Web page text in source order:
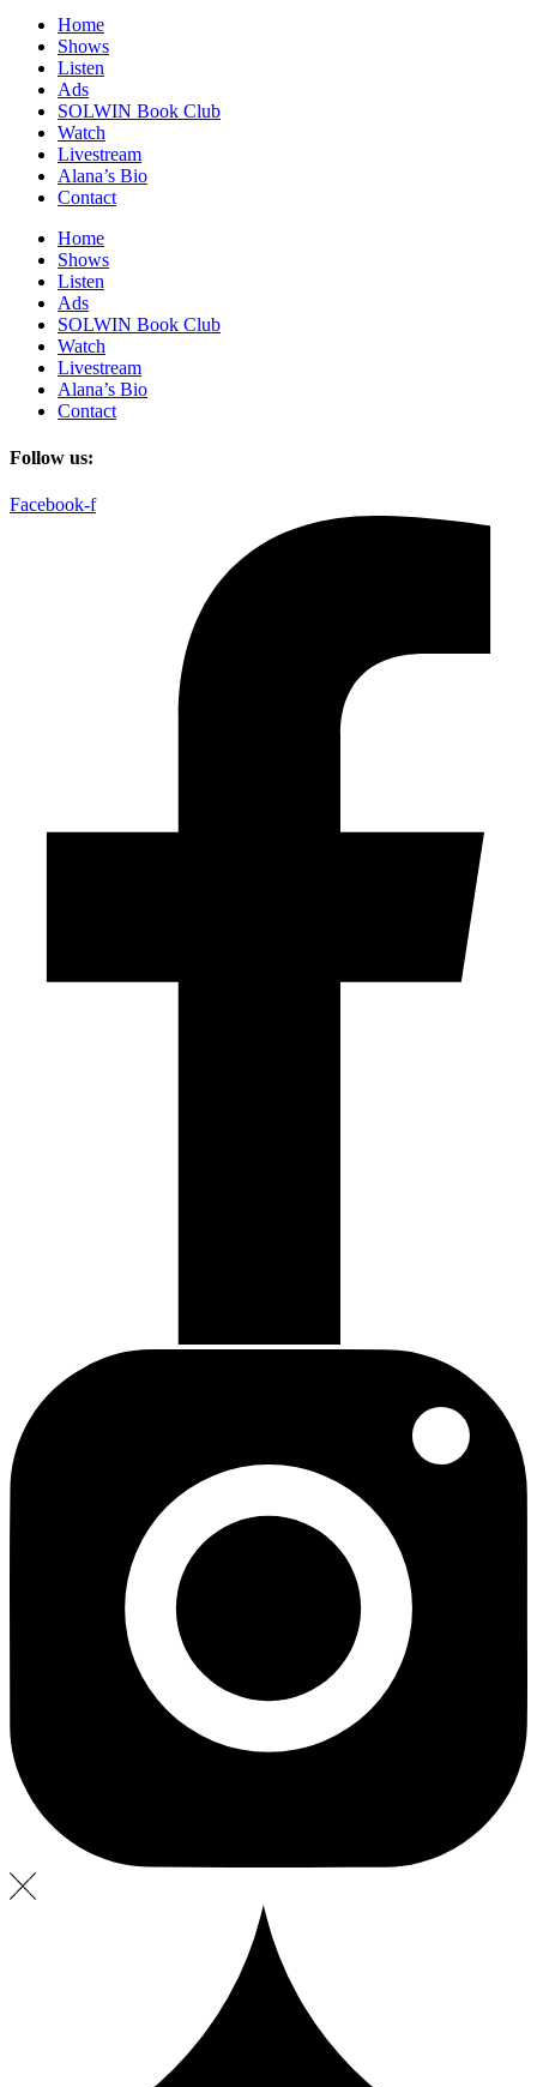
Home
Shows
Listen
Ads
SOLWIN Book Club
Watch
Livestream
Alana’s Bio
Contact
Home
Shows
Listen
Ads
SOLWIN Book Club
Watch
Livestream
Alana’s Bio
Contact
Follow us:
Facebook-f